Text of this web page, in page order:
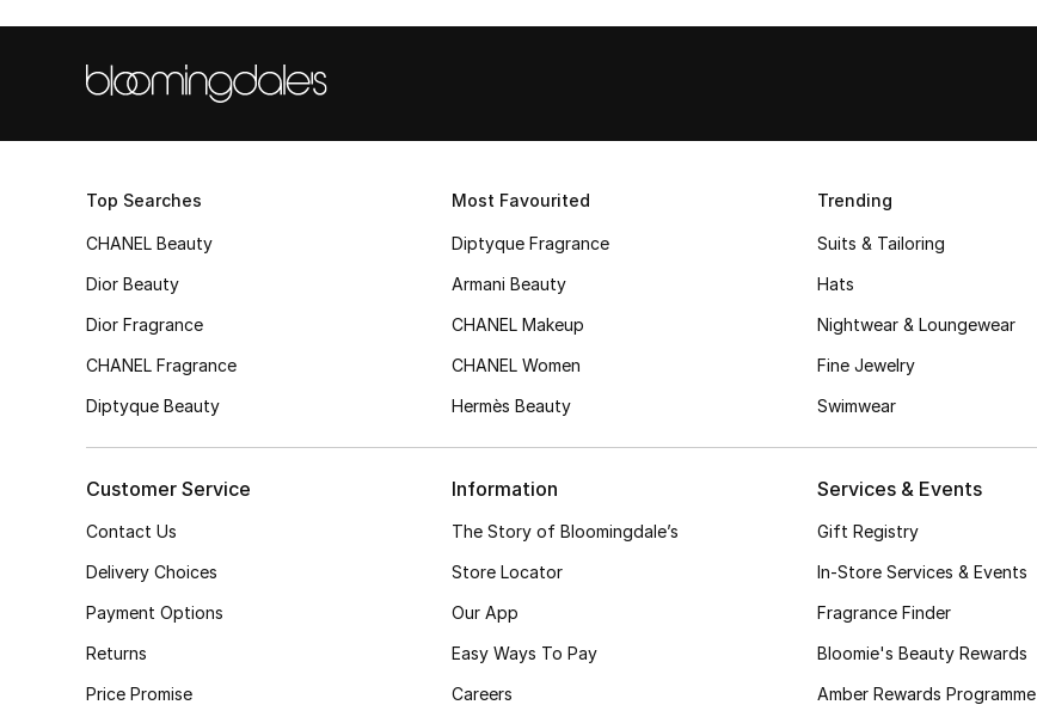
Top Searches
CHANEL Beauty
Dior Beauty
Dior Fragrance
CHANEL Fragrance
Diptyque Beauty
Most Favourited
Diptyque Fragrance
Armani Beauty
CHANEL Makeup
CHANEL Women
Hermès Beauty
Trending
Suits & Tailoring
Hats
Nightwear & Loungewear
Fine Jewelry
Swimwear
Customer Service
Contact Us
Delivery Choices
Payment Options
Returns
Price Promise
Information
The Story of Bloomingdale’s
Store Locator
Our App
Easy Ways To Pay
Careers
Services & Events
Gift Registry
In-Store Services & Events
Fragrance Finder
Bloomie's Beauty Rewards
Amber Rewards Programme